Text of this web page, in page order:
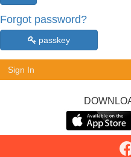
Forgot password?
passkey
Sign In